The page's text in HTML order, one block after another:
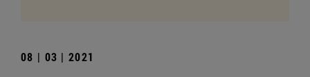
08 | 03 | 2021